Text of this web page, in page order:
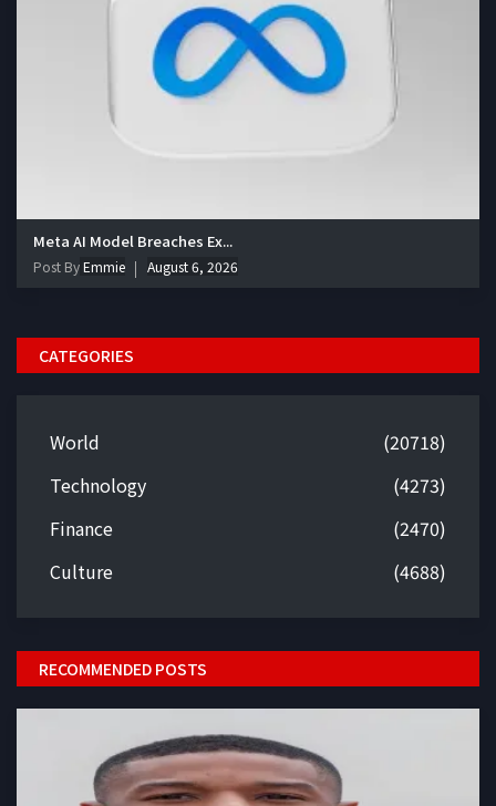
Meta AI Model Breaches Ex...
Post ByEmmie August 6, 2026
CATEGORIES
World
(20718)
Technology
(4273)
Finance
(2470)
Culture
(4688)
RECOMMENDED POSTS